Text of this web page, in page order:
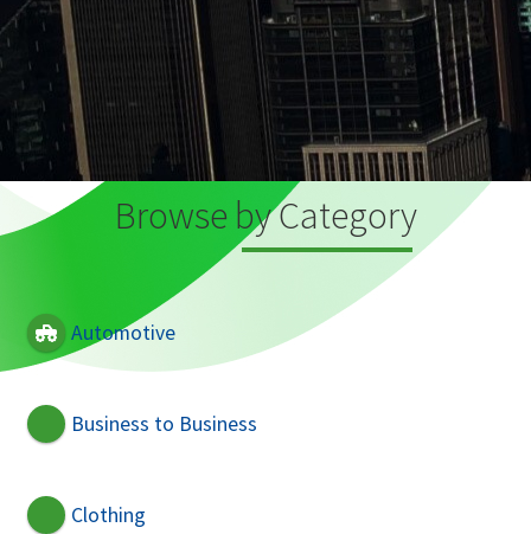
Browse by Category
Automotive
Business to Business
Clothing